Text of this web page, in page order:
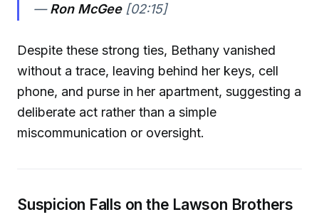
—Ron McGee[02:15]
Despite these strong ties, Bethany vanished
without a trace, leaving behind her keys, cell
phone, and purse in her apartment, suggesting a
deliberate act rather than a simple
miscommunication or oversight.
Suspicion Falls on the Lawson Brothers